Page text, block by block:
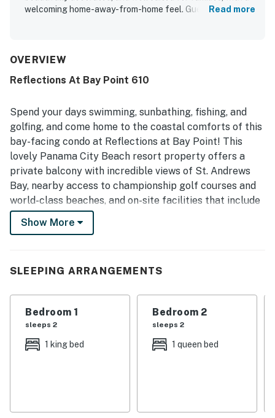
welcoming home-away-from-home feel. Guests
appreciated for being quiet, peaceful, and away from the
dining and the beach. The bay views are repeatedly
with guests also enjoying views of the pool, golf course,
and waterways. Guests also enjoyed the beautiful pool
area, the dock and boardwalk for relaxing walks and
wildlife viewing, and the overall polished feel of the
property.
Read more
OVERVIEW
Reflections At Bay Point 610
Spend your days swimming, sunbathing, fishing, and
golfing, and come home to the coastal comforts of this
bay-facing condo at Reflections at Bay Point! This
lovely Panama City Beach resort property offers a
private balcony with incredible views of St. Andrews
Bay, nearby access to championship golf courses and
world-class beaches, and on-site facilities that include
a spa, a hot tub, a 10,000-square-foot outdoor pool, and
a spacious sundeck where you can soak up a few rays.
Reflections enjoys a stunningly scenic location close to
golf courses, and all the action of Panama City Beach.
Take an easy, five-mile drive to St. Andrews State Park,
famous for its white sugar sand beaches, or charter a
fishing boat and spend the day out on the water. You'll
Show More
SLEEPING ARRANGEMENTS
Bedroom 1
sleeps 2
1 king bed
Bedroom 2
sleeps 2
1 queen bed